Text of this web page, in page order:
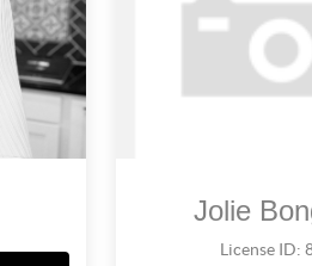
Jolie
License ID: